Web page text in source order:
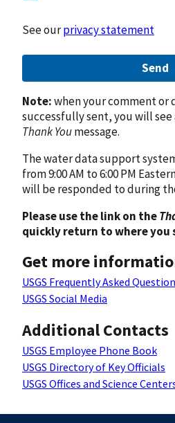
See ourprivacy statement
Send
Note:when your comment or
successfully sent, you will see
Thank Youmessage.
The water data support
from 9:00 AM to 6:00 PM
will be responded to during
Please use the link on the
quickly return to where you
Get more
USGS Frequently Asked
USGS Social Media
Additional Contacts
USGS Employee Phone Book
USGS Directory of Key Officials
USGS Offices and Science